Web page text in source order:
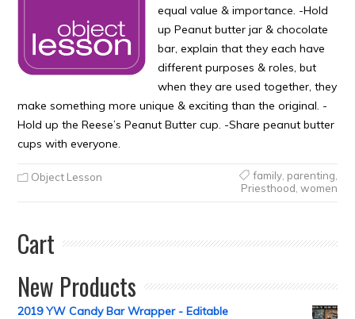
equal value & importance. -Hold
up Peanut butter jar & chocolate
bar, explain that they each have
different purposes & roles, but
when they are used together, they
make something more unique & exciting than the original. -
Hold up the Reese’s Peanut Butter cup. -Share peanut butter
cups with everyone.
Object Lesson family, parenting
Priesthood women
Cart
New Products
2019 YW Candy Bar Wrapper - Editable